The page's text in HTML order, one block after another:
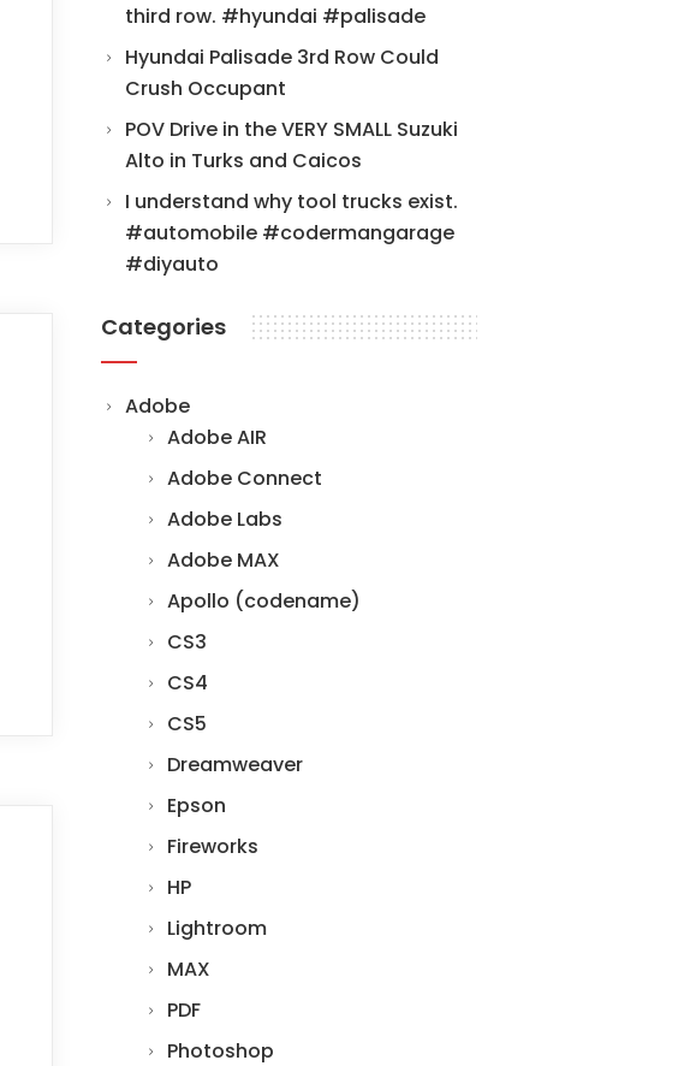
third row. #hyundai #palisade
Hyundai Palisade 3rd Row Could
Crush Occupant
POV Drive in the VERY SMALL Suzuki
Alto in Turks and Caicos
I understand why tool trucks exist.
#automobile #codermangarage
#diyauto
Categories
Adobe
Adobe AIR
Adobe Connect
Adobe Labs
Adobe MAX
Apollo (codename)
CS3
CS4
CS5
Dreamweaver
Epson
Fireworks
HP
Lightroom
MAX
PDF
Photoshop